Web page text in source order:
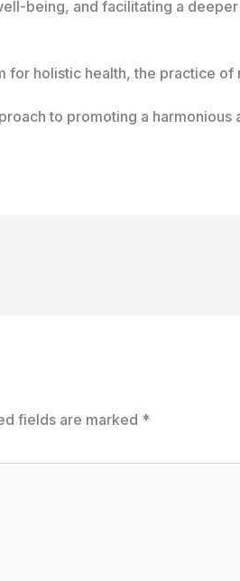
being, and facilitating a
for holistic health, the practice
to promoting a harmonious
fields are marked *